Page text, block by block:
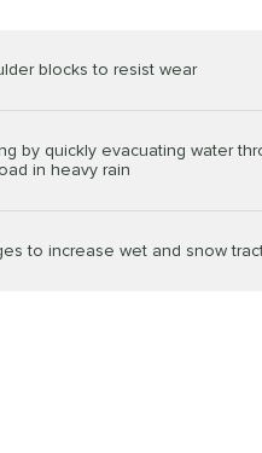
blocks to resist wear
by quickly evacuating water
in heavy rain
to increase wet and snow